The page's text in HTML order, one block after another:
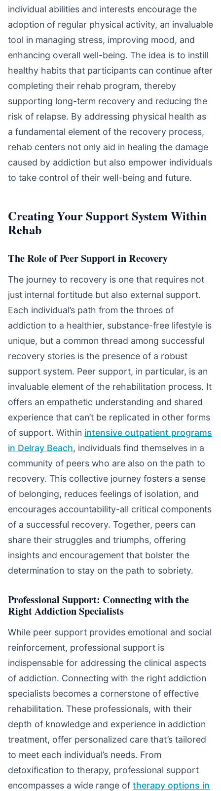
individual abilities and interests encourage the
adoption of regular physical activity, an invaluable
tool in managing stress, improving mood, and
enhancing overall well-being. The idea is to instill
healthy habits that participants can continue after
completing their rehab program, thereby
supporting long-term recovery and reducing the
risk of relapse. By addressing physical health as
a fundamental element of the recovery process,
rehab centers not only aid in healing the damage
caused by addiction but also empower individuals
to take control of their well-being and future.
Creating Your Support System Within
Rehab
The Role of Peer Support in Recovery
The journey to recovery is one that requires not
just internal fortitude but also external support.
Each individual’s path from the throes of
addiction to a healthier, substance-free lifestyle is
unique, but a common thread among successful
recovery stories is the presence of a robust
support system. Peer support, in particular, is an
invaluable element of the rehabilitation process. It
offers an empathetic understanding and shared
experience that can’t be replicated in other forms
of support. Within intensive outpatient programs
in Delray Beach, individuals find themselves in a
community of peers who are also on the path to
recovery. This collective journey fosters a sense
of belonging, reduces feelings of isolation, and
encourages accountability-all critical components
of a successful recovery. Together, peers can
share their struggles and triumphs, offering
insights and encouragement that bolster the
determination to stay on the path to sobriety.
Professional Support: Connecting with the
Right Addiction Specialists
While peer support provides emotional and social
reinforcement, professional support is
indispensable for addressing the clinical aspects
of addiction. Connecting with the right addiction
specialists becomes a cornerstone of effective
rehabilitation. These professionals, with their
depth of knowledge and experience in addiction
treatment, offer personalized care that’s tailored
to meet each individual’s needs. From
detoxification to therapy, professional support
encompasses a wide range of therapy options in